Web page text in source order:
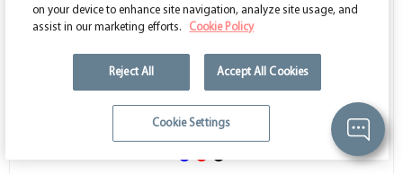
AAG108- 16 oz. Tumbler Stemless Wine Glasses
Low as $3.09
on your device to enhance site navigation, analyze site usage, and
assist in our marketing efforts.
Cookie Policy
Reject All Accept All Cookies
Cookie Settings